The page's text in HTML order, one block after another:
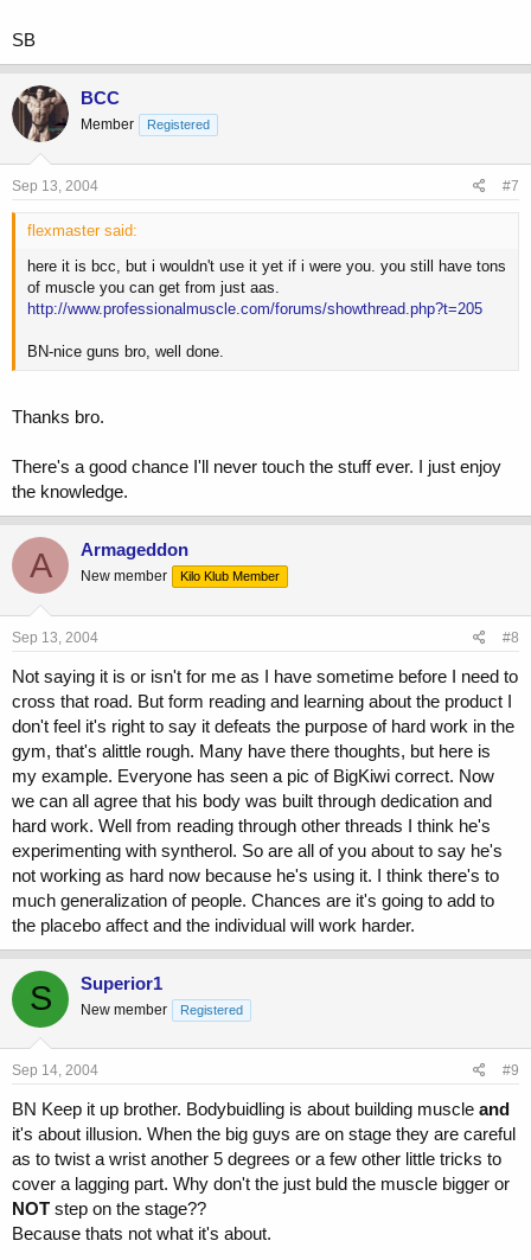
SB
BCC
Member Registered
Sep 13, 2004 #7
flexmaster said:
here it is bcc, but i wouldn't use it yet if i were you. you still have tons
of muscle you can get from just aas.
http://www.professionalmuscle.com/forums/showthread.php?t=205
BN-nice guns bro, well done.
Thanks bro.
There's a good chance I'll never touch the stuff ever. I just enjoy
the knowledge.
A Armageddon
New member Kilo Klub Member
Sep 13, 2004 #8
Not saying it is or isn't for me as I have sometime before I need to
cross that road. But form reading and learning about the product I
don't feel it's right to say it defeats the purpose of hard work in the
gym, that's alittle rough. Many have there thoughts, but here is
my example. Everyone has seen a pic of BigKiwi correct. Now
we can all agree that his body was built through dedication and
hard work. Well from reading through other threads I think he's
experimenting with syntherol. So are all of you about to say he's
not working as hard now because he's using it. I think there's to
much generalization of people. Chances are it's going to add to
the placebo affect and the individual will work harder.
S Superior1
New member Registered
Sep 14, 2004 #9
BN Keep it up brother. Bodybuidling is about building muscle and
it's about illusion. When the big guys are on stage they are careful
as to twist a wrist another 5 degrees or a few other little tricks to
cover a lagging part. Why don't the just buld the muscle bigger or
NOT step on the stage??
Because thats not what it's about.